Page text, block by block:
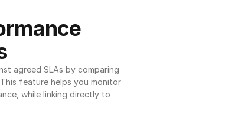
agreed SLAs by comparing
feature helps you monitor
while linking directly to